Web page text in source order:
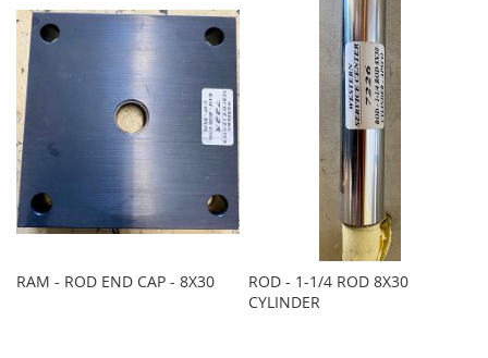
RAM - ROD END CAP - 8X30
ROD - 1-1/4 ROD 8X30
CYLINDER